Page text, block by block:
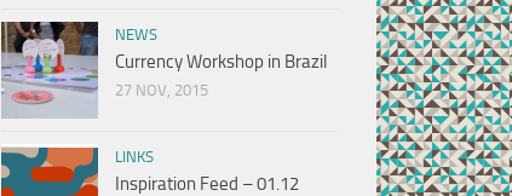
NEWS
Currency Workshop in Brazil
27 NOV, 2015
LINKS
Inspiration Feed – 01.12